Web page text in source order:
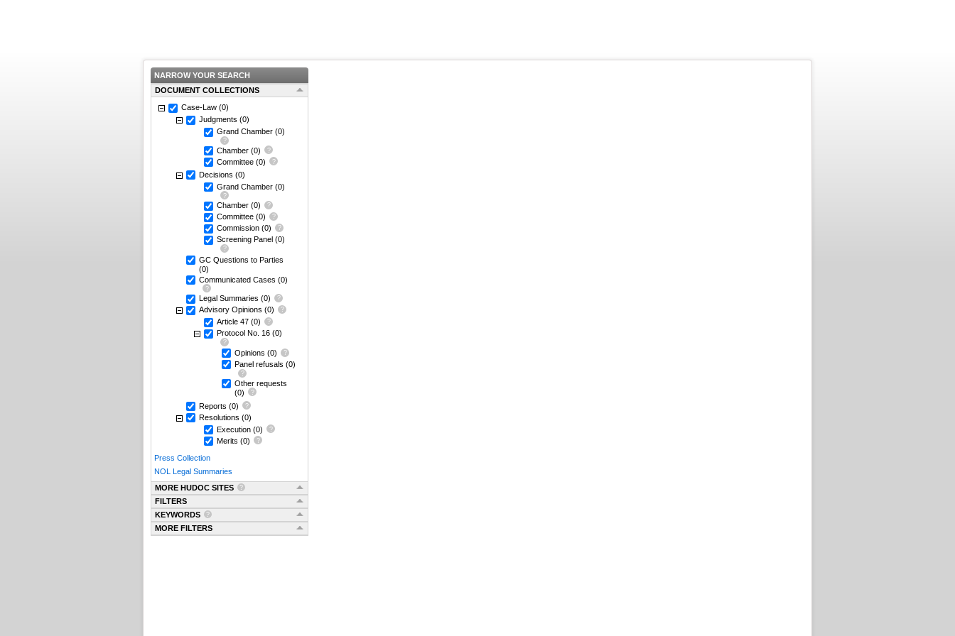
NARROW YOUR SEARCH
DOCUMENT COLLECTIONS
Case-Law (0)
Judgments (0)
Grand Chamber (0)
Chamber (0)
Committee (0)
Decisions (0)
Grand Chamber (0)
Chamber (0)
Committee (0)
Commission (0)
Screening Panel (0)
GC Questions to Parties
(0)
Communicated Cases (0)
Legal Summaries (0)
Advisory Opinions (0)
Article 47 (0)
Protocol No. 16 (0)
Opinions (0)
Panel refusals (0)
Other requests
(0)
Reports (0)
Resolutions (0)
Execution (0)
Merits (0)
Press Collection
NOL Legal Summaries
MORE HUDOC SITES
FILTERS
KEYWORDS
MORE FILTERS